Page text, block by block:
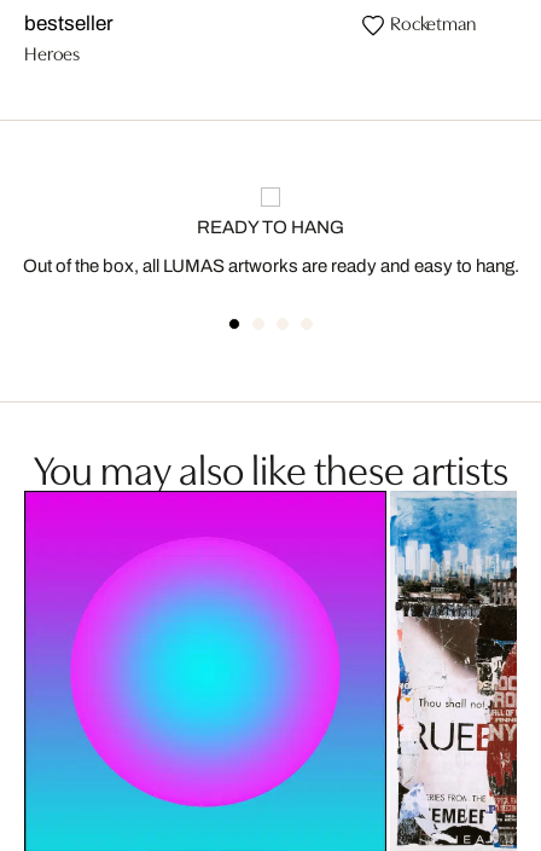
bestseller
Heroes
Rocketman
READY TO HANG
Out of the box, all LUMAS artworks are ready and easy to hang.
You may also like these artists